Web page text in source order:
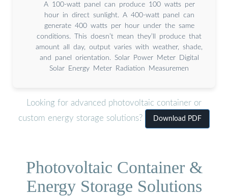
A 100-watt panel can produce 100 watts per
hour in direct sunlight. A 400-watt panel can
generate 400 watts per hour under the same
conditions. This doesn’t mean they’ll produce that
amount all day, output varies with weather, shade,
and panel orientation. Solar Power Meter Digital
Solar Energy Meter Radiation Measuremen
Looking for advanced photovoltaic container or
custom energy storage solutions?
Download PDF
Photovoltaic Container &
Energy Storage Solutions